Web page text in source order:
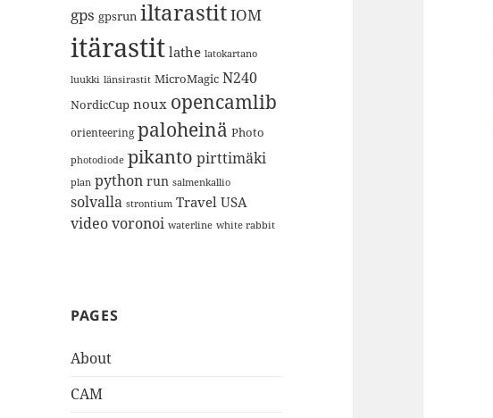
gps gpsrun iltarastitIOM
itärastit lathe latokartano
luukki länsirastit MicroMagic N240
NordicCup noux opencamlib
orienteering paloheinä Photo
photodiode pikanto pirttimäki
plan python run salmenkallio
solvalla strontium Travel USA
videovoronoi waterline white rabbit
PAGES
About
CAM